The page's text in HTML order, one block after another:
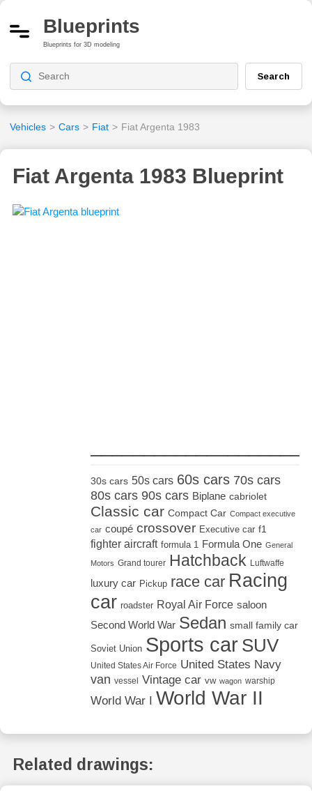
Blueprints
Blueprints for 3D modeling
Search
Vehicles > Cars > Fiat > Fiat Argenta 1983
Fiat Argenta 1983 Blueprint
30s cars 50s cars 60s cars 70s cars
80s cars 90s cars Biplane cabriolet
Classic car Compact Car Compact executive
car coupé crossover Executive car f1
fighter aircraft formula 1 Formula One General
Motors Grand tourer Hatchback Luftwaffe
luxury car Pickup race car Racing
car roadster Royal Air Force saloon
Second World War Sedan small family car
Soviet Union Sports car SUV
United States Air Force United States Navy
van vessel Vintage car vw wagon warship
World War I World War II
Related drawings: